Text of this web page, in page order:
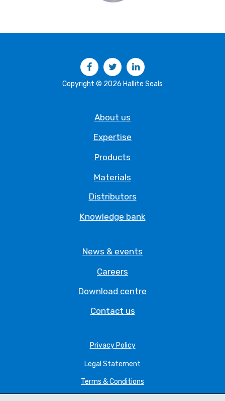
FacebookTwitter
Copyright © 2026 Hallite Seals
About us
Expertise
Products
Materials
Distributors
Knowledge bank
News & events
Careers
Download centre
Contact us
Privacy Policy
Legal Statement
Terms & Conditions